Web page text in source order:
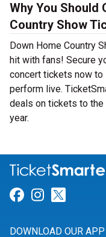
Why You Should
Country Show
Down Home Country
hit with fans! Secure
concert tickets now
perform live.
deals on tickets to the
year.
Link for
Link for
DOWNLOAD OUR APP